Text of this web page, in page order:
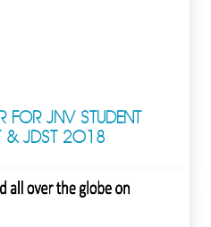
FOR JNV STUDENT
& JDST 2018